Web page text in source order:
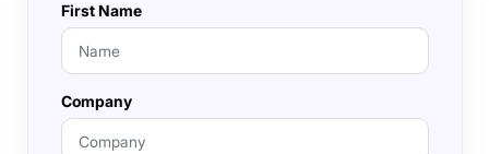
First Name
Company